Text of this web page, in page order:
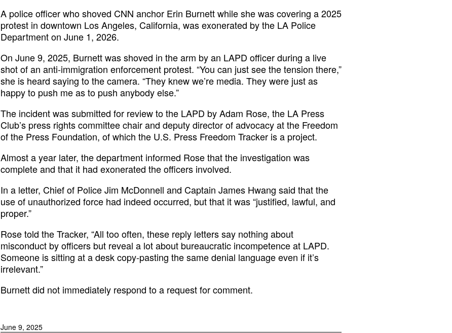
A police officer who shoved CNN anchor Erin Burnett while she was covering a 2025
protest in downtown Los Angeles, California, was exonerated by the LA Police
Department on June 1, 2026.
On June 9, 2025, Burnett was shoved in the arm by an LAPD officer during a live
shot of an anti-immigration enforcement protest. “You can just see the tension there,”
she is heard saying to the camera. “They knew we’re media. They were just as
happy to push me as to push anybody else.”
The incident was submitted for review to the LAPD by Adam Rose, the LA Press
Club’s press rights committee chair and deputy director of advocacy at the Freedom
of the Press Foundation, of which the U.S. Press Freedom Tracker is a project.
Almost a year later, the department informed Rose that the investigation was
complete and that it had exonerated the officers involved.
In a letter, Chief of Police Jim McDonnell and Captain James Hwang said that the
use of unauthorized force had indeed occurred, but that it was “justified, lawful, and
proper.”
Rose told the Tracker, “All too often, these reply letters say nothing about
misconduct by officers but reveal a lot about bureaucratic incompetence at LAPD.
Someone is sitting at a desk copy-pasting the same denial language even if it’s
irrelevant.”
Burnett did not immediately respond to a request for comment.
June 9, 2025